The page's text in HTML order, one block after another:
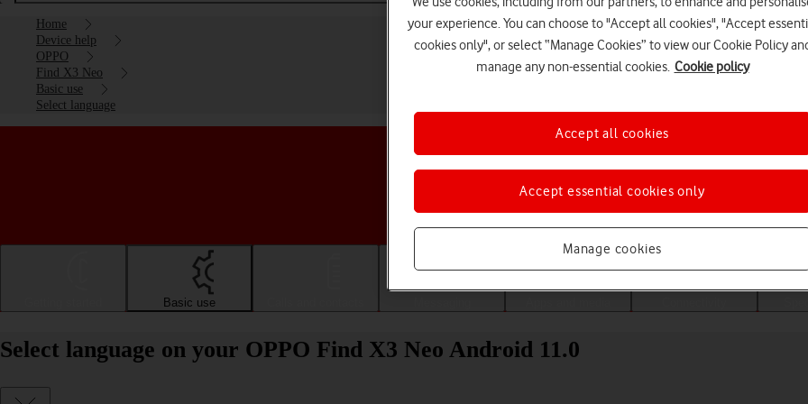
Home
Device help
OPPO
Find X3 Neo
Basic use
Select language
Choose a help topic
Basic use
Select language on your OPPO Find X3 Neo Android 11.0
your experience. You can choose to "Accept all cookies", "Accept
cookies only", or select “Manage Cookies” to view our Cookie Policy
manage any non-essential cookies. Cookie policy
Manage cookies
Accept essential cookies only
Accept all cookies